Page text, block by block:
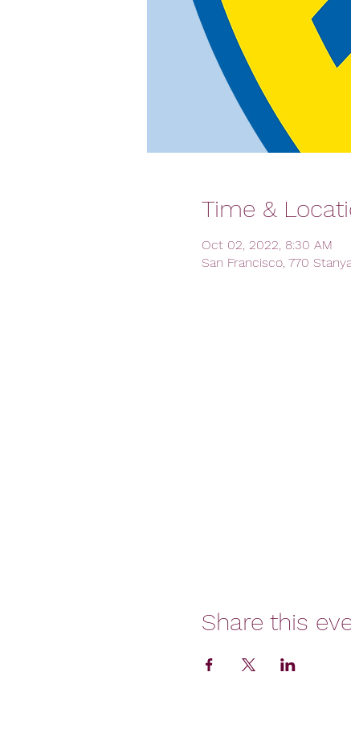
Time &
Oct 02, 2022, 8:30 AM
San Francisco, 770
Share this